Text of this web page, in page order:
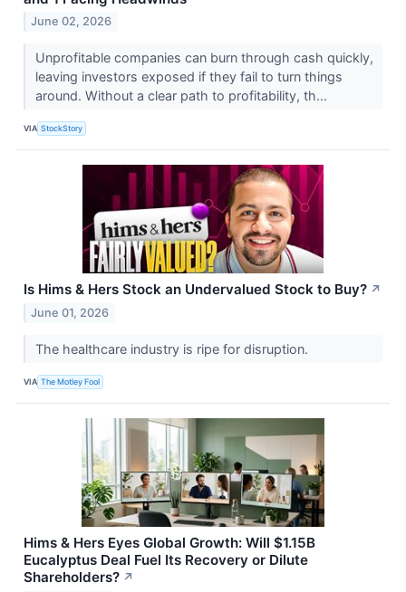
June 02, 2026
Unprofitable companies can burn through cash quickly,
leaving investors exposed if they fail to turn things
around. Without a clear path to profitability, th...
VIA StockStory
Is Hims & Hers Stock an Undervalued Stock to Buy? ↗
June 01, 2026
The healthcare industry is ripe for disruption.
VIA The Motley Fool
Hims & Hers Eyes Global Growth: Will $1.15B
Eucalyptus Deal Fuel Its Recovery or Dilute
Shareholders? ↗